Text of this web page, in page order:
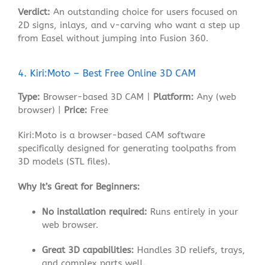
Verdict: An outstanding choice for users focused on
2D signs, inlays, and v-carving who want a step up
from Easel without jumping into Fusion 360.
4. Kiri:Moto – Best Free Online 3D CAM
Type: Browser-based 3D CAM | Platform: Any (web
browser) | Price: Free
Kiri:Moto is a browser-based CAM software
specifically designed for generating toolpaths from
3D models (STL files).
Why It’s Great for Beginners:
No installation required: Runs entirely in your
web browser.
Great 3D capabilities: Handles 3D reliefs, trays,